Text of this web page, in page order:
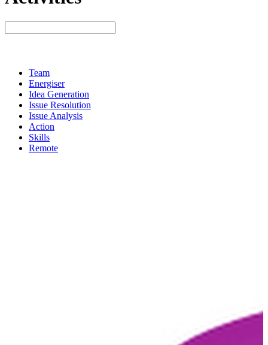
Team
Energiser
Idea Generation
Issue Resolution
Issue Analysis
Action
Skills
Remote